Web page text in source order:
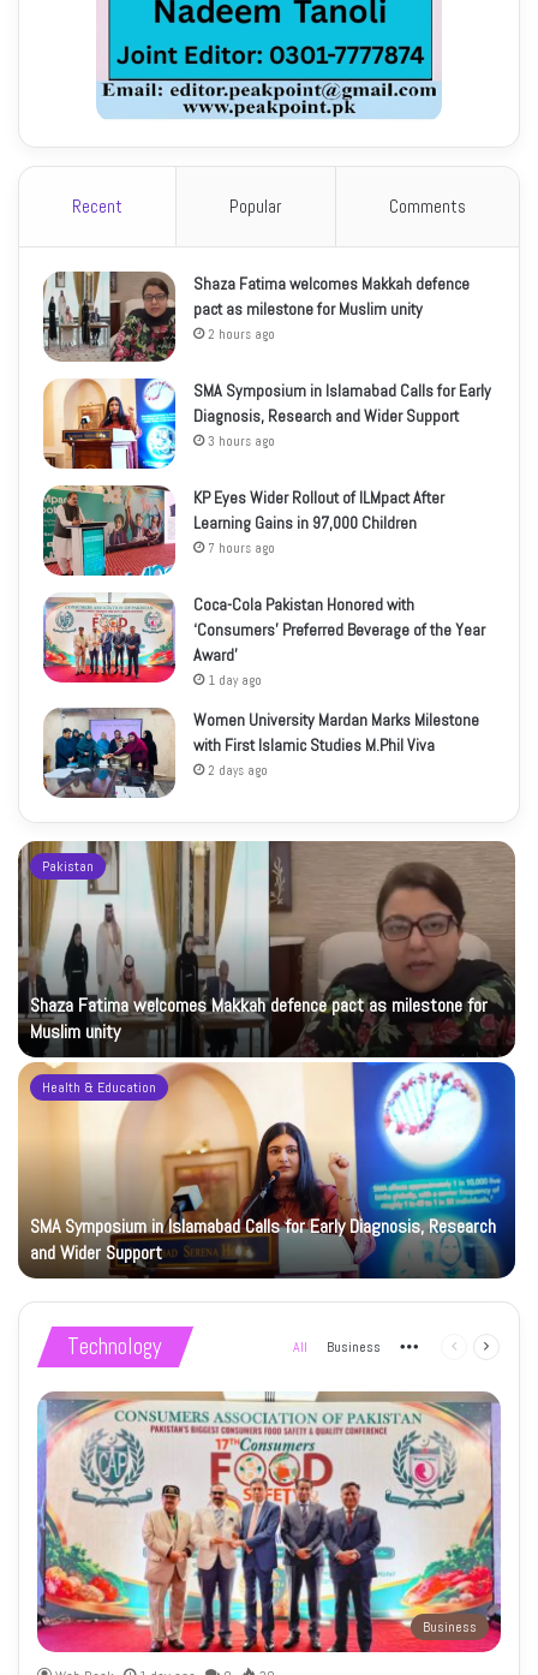
Recent Popular Comments
Shaza Fatima welcomes Makkah defence
pact as milestone for Muslim unity
2 hours ago
SMA Symposium in Islamabad Calls for Early
Diagnosis, Research and Wider Support
3 hours ago
KP Eyes Wider Rollout of ILMpact After
Learning Gains in 97,000 Children
7 hours ago
Coca-Cola Pakistan Honored with
‘Consumers’ Preferred Beverage of the Year
Award’
1 day ago
Women University Mardan Marks Milestone
with First Islamic Studies M.Phil Viva
2 days ago
Pakistan
Shaza Fatima welcomes Makkah defence pact as milestone for
Muslim unity
Health & Education
SMA Symposium in Islamabad Calls for Early Diagnosis, Research
and Wider Support
Technology All Business More Previous
Business